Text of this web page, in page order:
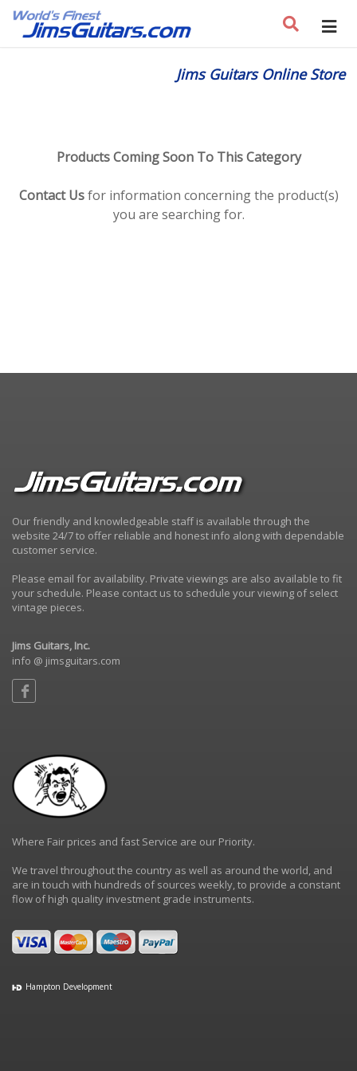
Jims Guitars Online Store
Products Coming Soon To This Category
Contact Usfor information concerning the product(s)
you are searching for.
Our friendly and knowledgeable staff is available through the
website 24/7 to offer reliable and honest info along with dependable
customer service.
Please email for availability. Private viewings are also available to fit
your schedule. Please contact us to schedule your viewing of select
vintage pieces.
Jims Guitars, Inc.
info @ jimsguitars.com
Where Fair prices and fast Service are our Priority.
We travel throughout the country as well as around the world, and
are in touch with hundreds of sources weekly, to provide a constant
flow of high quality investment grade instruments.
Hampton Development